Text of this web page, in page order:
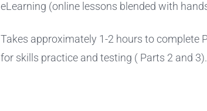
eLearning (online lessons blended with
Takes approximately 1-2 hours to complete
for skills practice and testing ( Parts 2 and 3).